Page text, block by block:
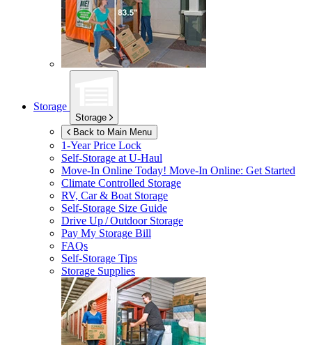
Storage
Storage
Back to Main Menu
1-Year Price Lock
Self-Storage atU-Haul
Move-In Online Today! Move-In Online: Get Started
Climate Controlled Storage
RV, Car & Boat Storage
Self-Storage Size Guide
Drive Up / Outdoor Storage
Pay My Storage Bill
FAQs
Self-Storage Tips
Storage Supplies